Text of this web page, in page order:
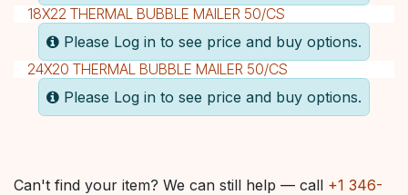
18X22 THERMAL BUBBLE MAILER 50/CS
Please Log in to see price and buy options.
24X20 THERMAL BUBBLE MAILER 50/CS
Please Log in to see price and buy options.
Can't find your item? We can still help — call +1 346-